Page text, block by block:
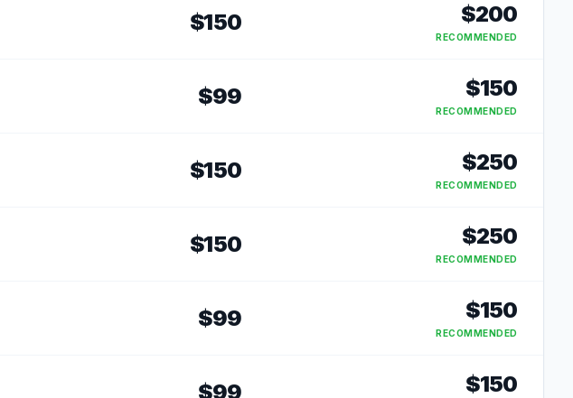
$150 $200
RECOMMENDED
$99 $150
RECOMMENDED
$150 $250
RECOMMENDED
$150 $250
RECOMMENDED
$99 $150
RECOMMENDED
$99 $150